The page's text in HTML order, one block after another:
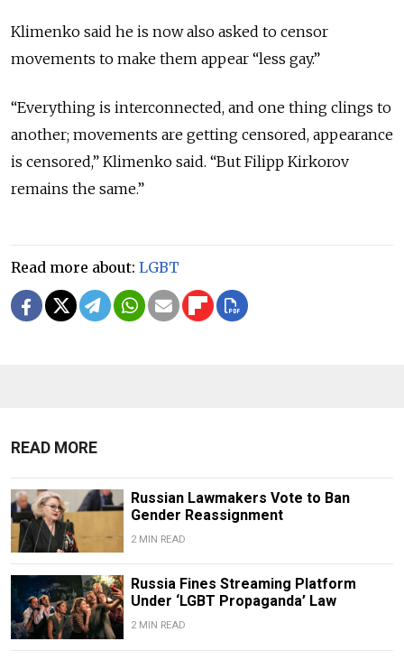
Klimenko said he is now also asked to censor
movements to make them appear “less gay.”
“Everything is interconnected, and one thing clings to
another; movements are getting censored, appearance
is censored,” Klimenko said. “But Filipp Kirkorov
remains the same.”
Read more about: LGBT
READ MORE
Russian Lawmakers Vote to Ban
Gender Reassignment
2 MIN READ
Russia Fines Streaming Platform
Under ‘LGBT Propaganda’ Law
2 MIN READ